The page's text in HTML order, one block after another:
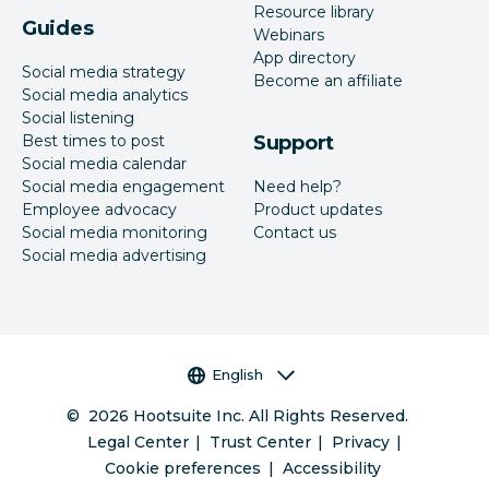
Guides
Social media strategy
Social media analytics
Social listening
Best times to post
Social media calendar
Social media engagement
Employee advocacy
Social media monitoring
Social media advertising
Resource library
Webinars
App directory
Become an affiliate
Support
Need help?
Product updates
Contact us
Language selector
English
© 2026 Hootsuite Inc. All Rights Reserved.
Legal Center
Trust Center
Privacy
Cookie preferences
Accessibility